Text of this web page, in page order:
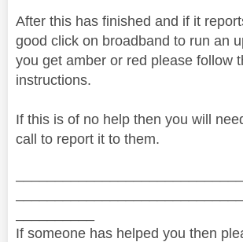
After this has finished and if it
good click on broadband to run an
you get amber or red please follow
instructions.
If this is of no help then you will
call to report it to them.
If someone has helped you then